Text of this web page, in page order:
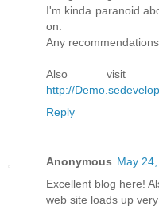
Ӏ'm kinda paranoid
on.
Anу
Also
http://
Reply
Anonymous May
Еxcellent blοg hеre!
web sіtе loаds up